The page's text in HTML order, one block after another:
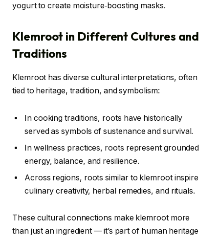
yogurt to create moisture‑boosting masks.
Klemroot in Different Cultures and
Traditions
Klemroot has diverse cultural interpretations, often
tied to heritage, tradition, and symbolism:
In cooking traditions, roots have historically
served as symbols of sustenance and survival.
In wellness practices, roots represent grounded
energy, balance, and resilience.
Across regions, roots similar to klemroot inspire
culinary creativity, herbal remedies, and rituals.
These cultural connections make klemroot more
than just an ingredient — it’s part of human heritage